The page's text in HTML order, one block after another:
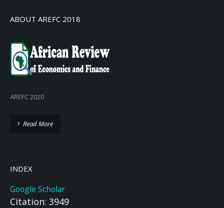
ABOUT AREFC 2018
AREFC 2020
Read More
INDEX
Google Scholar
Citation: 3949